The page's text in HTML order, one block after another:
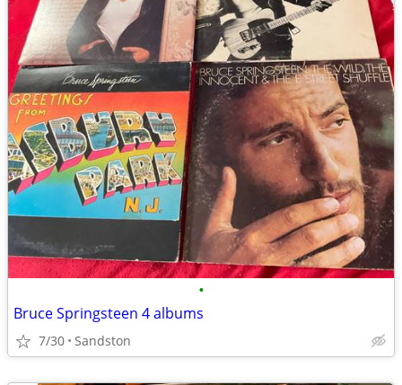
•
Bruce Springsteen 4 albums
7/30 Sandston